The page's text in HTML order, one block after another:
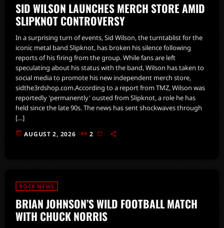
SID WILSON LAUNCHES MERCH STORE AMID
SLIPKNOT CONTROVERSY
In a surprising turn of events, Sid Wilson, the turntablist for the
iconic metal band Slipknot, has broken his silence following
reports of his firing from the group. While fans are left
speculating about his status with the band, Wilson has taken to
social media to promote his new independent merch store,
sidthe3rdshop.com.According to a report from TMZ, Wilson was
reportedly 'permanently' ousted from Slipknot, a role he has
held since the late 90s. The news has sent shockwaves through
[…]
today AUGUST 2, 2026 2
ROCK NEWS
BRIAN JOHNSON’S WILD FOOTBALL MATCH
WITH CHUCK NORRIS